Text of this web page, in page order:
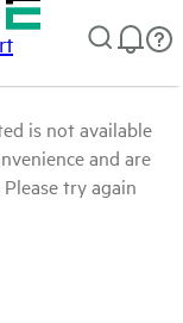
is not available
and are
try again